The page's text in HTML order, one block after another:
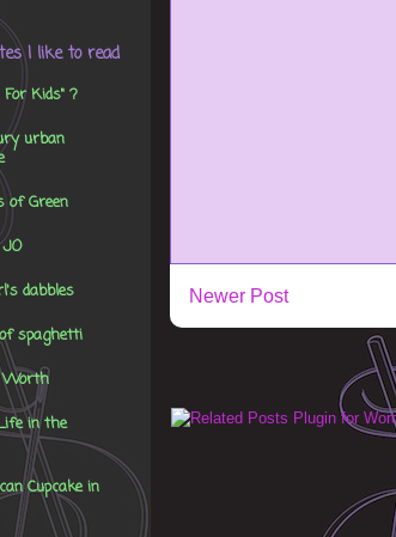
Newer Post
I like to read
For Kids" ?
urban
of Green
dabbles
spaghetti
Worth
in the
Cupcake in